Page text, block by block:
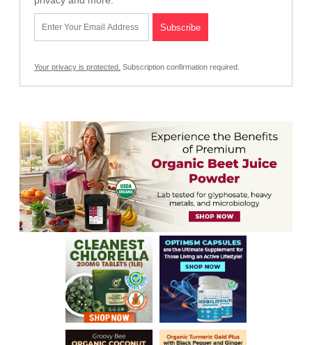
Your privacy is protected. Subscription confirmation required.